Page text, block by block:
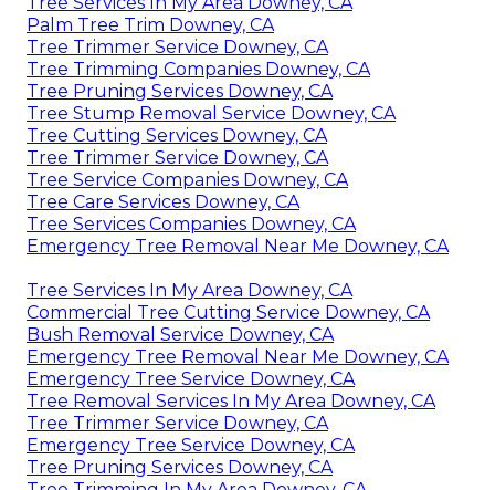
Palm Tree Trim Downey, CA
Tree Trimmer Service Downey, CA
Tree Trimming Companies Downey, CA
Tree Pruning Services Downey, CA
Tree Stump Removal Service Downey, CA
Tree Cutting Services Downey, CA
Tree Trimmer Service Downey, CA
Tree Service Companies Downey, CA
Tree Care Services Downey, CA
Tree Services Companies Downey, CA
Emergency Tree Removal Near Me Downey, CA
Tree Services In My Area Downey, CA
Commercial Tree Cutting Service Downey, CA
Bush Removal Service Downey, CA
Emergency Tree Removal Near Me Downey, CA
Emergency Tree Service Downey, CA
Tree Removal Services In My Area Downey, CA
Tree Trimmer Service Downey, CA
Emergency Tree Service Downey, CA
Tree Pruning Services Downey, CA